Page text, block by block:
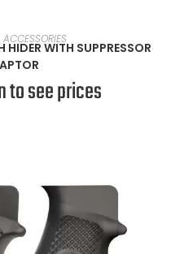
MORE
WITH SUPPRESSOR
to see prices